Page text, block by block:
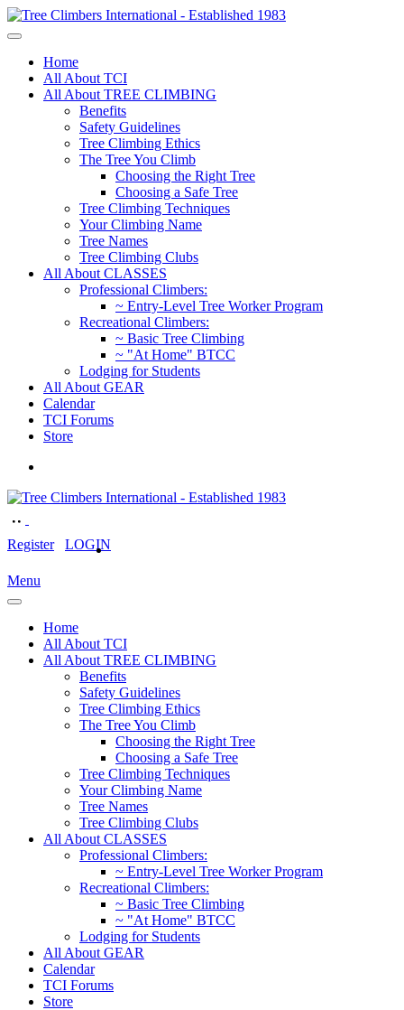
Home
All About TCI
All About TREE CLIMBING
Benefits
Safety Guidelines
Tree Climbing Ethics
The Tree You Climb
Choosing the Right Tree
Choosing a Safe Tree
Tree Climbing Techniques
Your Climbing Name
Tree Names
Tree Climbing Clubs
All About CLASSES
Professional Climbers:
~ Entry-Level Tree Worker Program
Recreational Climbers:
~ Basic Tree Climbing
~ "At Home" BTCC
Lodging for Students
All About GEAR
Calendar
TCI Forums
Store
Register LOGIN
Menu
Home
All About TCI
All About TREE CLIMBING
Benefits
Safety Guidelines
Tree Climbing Ethics
The Tree You Climb
Choosing the Right Tree
Choosing a Safe Tree
Tree Climbing Techniques
Your Climbing Name
Tree Names
Tree Climbing Clubs
All About CLASSES
Professional Climbers:
~ Entry-Level Tree Worker Program
Recreational Climbers:
~ Basic Tree Climbing
~ "At Home" BTCC
Lodging for Students
All About GEAR
Calendar
TCI Forums
Store